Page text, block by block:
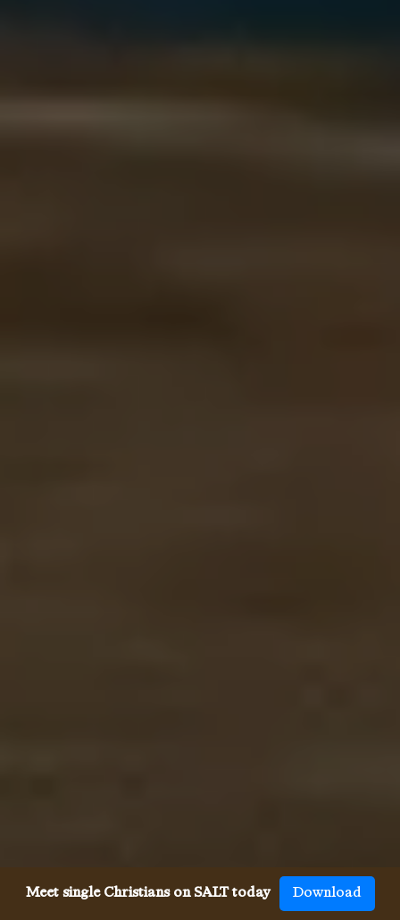
Meet single Christians on SALT today Download